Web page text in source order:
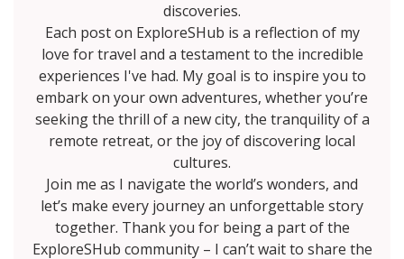
discoveries.
Each post on ExploreSHub is a reflection of my
love for travel and a testament to the incredible
experiences I've had. My goal is to inspire you to
embark on your own adventures, whether you’re
seeking the thrill of a new city, the tranquility of a
remote retreat, or the joy of discovering local
cultures.
Join me as I navigate the world’s wonders, and
let’s make every journey an unforgettable story
together. Thank you for being a part of the
ExploreSHub community – I can’t wait to share the